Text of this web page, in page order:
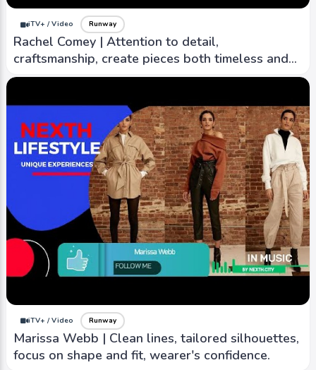
iTV+ / Video Runway
Rachel Comey | Attention to detail,
craftsmanship, create pieces both timeless and
contemporary
iTV+ / Video Runway
Marissa Webb | Clean lines, tailored silhouettes,
focus on shape and fit, wearer's confidence.